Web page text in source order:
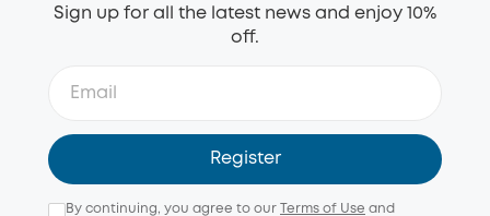
Sign up for all the latest news and enjoy 10%
off.
Register
By continuing, you agree to our Terms of Use and